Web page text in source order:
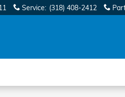
Service: (318) 408-2412